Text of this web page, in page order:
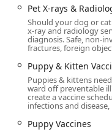
The proactive, warm
truly what sets
and thorough
warm care provided
the hospital
and maximize
treatment financing
transparent about
care. If you are
Pet X-rays &
Should your dog or
x-ray and radiology
diagnosis. Safe, non-
fractures, foreign
Puppy & Kitten
Puppies & kittens
ward off preventable
create a vaccine
infections and
Puppy Vaccines